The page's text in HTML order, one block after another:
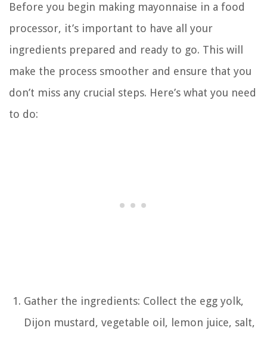
Before you begin making mayonnaise in a food
processor, it’s important to have all your
ingredients prepared and ready to go. This will
make the process smoother and ensure that you
don’t miss any crucial steps. Here’s what you need
to do:
Gather the ingredients: Collect the egg yolk,
Dijon mustard, vegetable oil, lemon juice, salt,